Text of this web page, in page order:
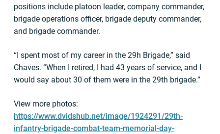
positions include platoon leader, company commander,
brigade operations officer, brigade deputy commander,
and brigade commander.
“I spent most of my career in the 29h Brigade,” said
Chaves. “When I retired, I had 43 years of service, and I
would say about 30 of them were in the 29th brigade.”
View more photos:
https://www.dvidshub.net/image/1924291/29th-
infantry-brigade-combat-team-memorial-day-